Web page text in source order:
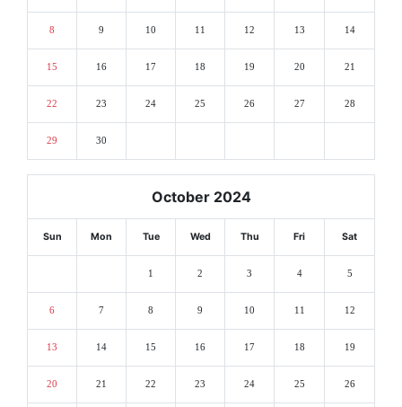
8 9 10 11 12 13 14
15 16 17 18 19 20 21
22 23 24 25 26 27 28
29 30
October 2024
Sun Mon Tue Wed Thu Fri Sat
1 2 3 4 5
6 7 8 9 10 11 12
13 14 15 16 17 18 19
20 21 22 23 24 25 26